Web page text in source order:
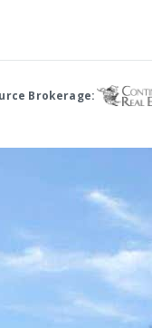
Brokerage: